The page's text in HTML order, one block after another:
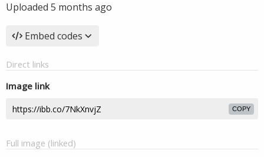
Uploaded 5 months ago
Embed codes
Direct links
Image link
COPY
Full image (linked)